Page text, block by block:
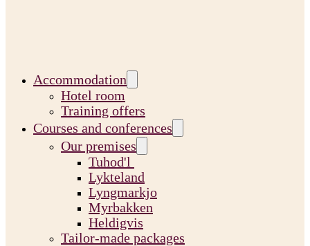
Accommodation
Hotel room
Training offers
Courses and conferences
Our premises
Tuhod'l
Lykteland
Lyngmarkjo
Myrbakken
Heldigvis
Tailor-made packages